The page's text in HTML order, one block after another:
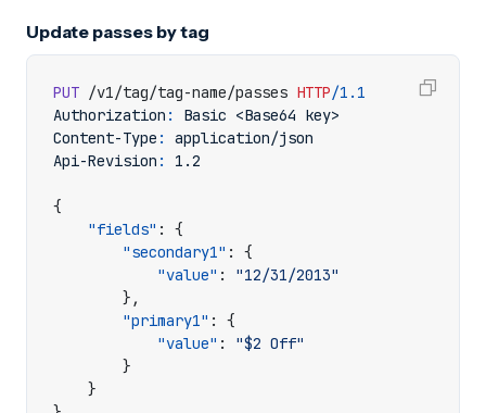
Update passes by tag
PUT /v1/tag/tag-name/passes HTTP/1.1
Authorization :
Basic <Base64 key>
Content-Type :
application/json
Api-Revision : 1.2
{
"fields" :
{
"secondary1" :
{
"value" :
"12/31/2013"
},
"primary1" :
{
"value" :
"$2 Off"
}
}